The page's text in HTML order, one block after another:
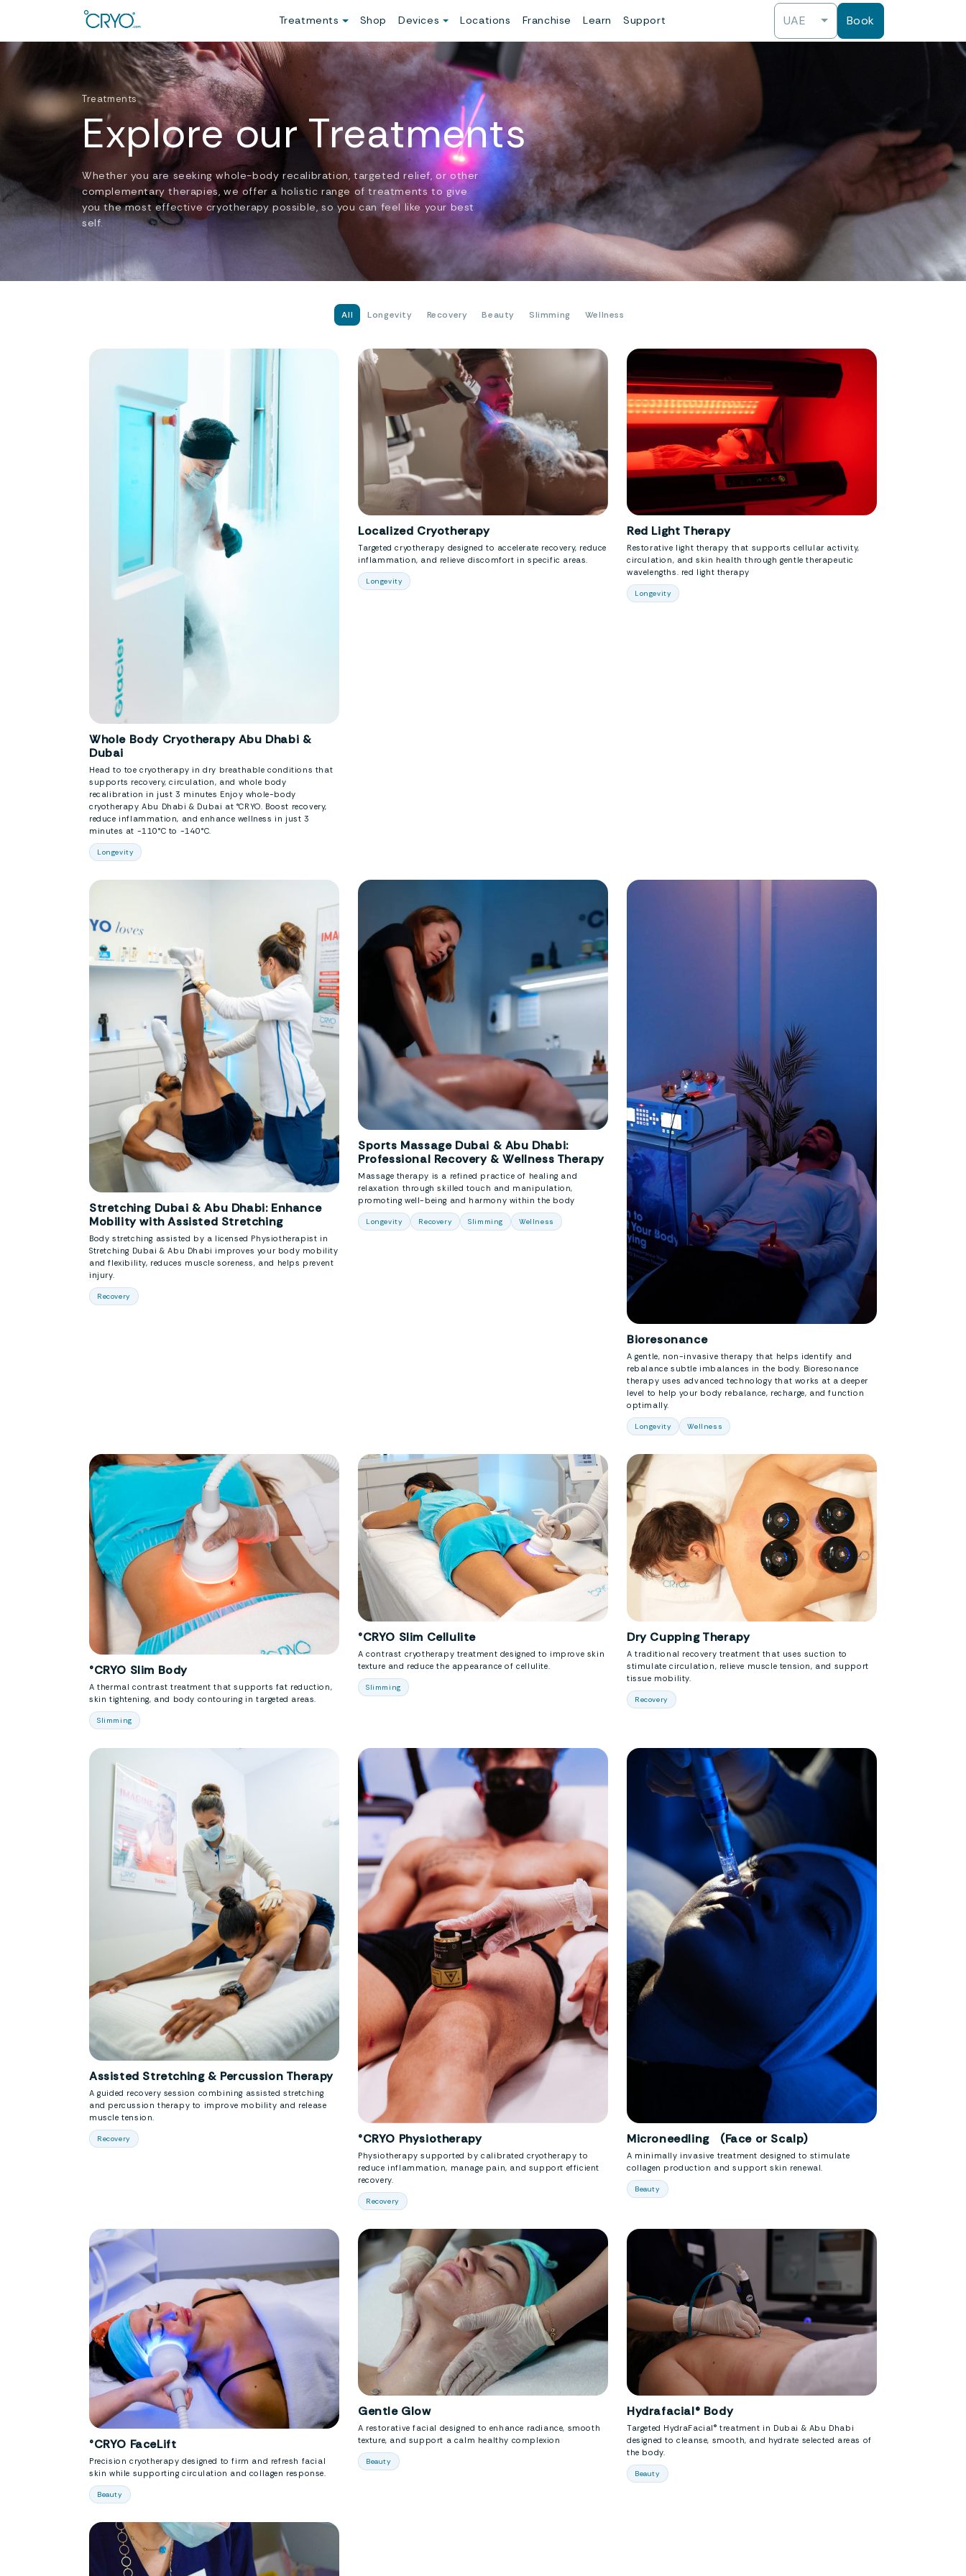
Treatments Shop Devices Locations Franchise Learn Support UAE Book
Treatments
Explore our Treatments
Whether you are seeking whole-body recalibration, targeted relief, or other
complementary therapies, we offer a holistic range of treatments to give
you the most effective cryotherapy possible, so you can feel like your best
self.
All Longevity Recovery Beauty Slimming Wellness
Whole Body Cryotherapy Abu Dhabi &
Dubai
Head to toe cryotherapy in dry breathable conditions that
supports recovery, circulation, and whole body
recalibration in just 3 minutes Enjoy whole-body
cryotherapy Abu Dhabi & Dubai at °CRYO. Boost recovery,
reduce inflammation, and enhance wellness in just 3
minutes at -110°C to -140°C.
Longevity
Localized Cryotherapy
Targeted cryotherapy designed to accelerate recovery, reduce
inflammation, and relieve discomfort in specific areas.
Longevity
Red Light Therapy
Restorative light therapy that supports cellular activity,
circulation, and skin health through gentle therapeutic
wavelengths. red light therapy
Longevity
Stretching Dubai & Abu Dhabi: Enhance
Mobility with Assisted Stretching
Body stretching assisted by a licensed Physiotherapist in
Stretching Dubai & Abu Dhabi improves your body mobility
and flexibility, reduces muscle soreness, and helps prevent
injury.
Recovery
Sports Massage Dubai & Abu Dhabi:
Professional Recovery & Wellness Therapy
Massage therapy is a refined practice of healing and
relaxation through skilled touch and manipulation,
promoting well-being and harmony within the body
Longevity Recovery Slimming Wellness
Bioresonance
A gentle, non-invasive therapy that helps identify and
rebalance subtle imbalances in the body. Bioresonance
therapy uses advanced technology that works at a deeper
level to help your body rebalance, recharge, and function
optimally.
Longevity Wellness
°CRYO Slim Body
A thermal contrast treatment that supports fat reduction,
skin tightening, and body contouring in targeted areas.
Slimming
°CRYO Slim Cellulite
A contrast cryotherapy treatment designed to improve skin
texture and reduce the appearance of cellulite.
Slimming
Dry Cupping Therapy
A traditional recovery treatment that uses suction to
stimulate circulation, relieve muscle tension, and support
tissue mobility.
Recovery
Assisted Stretching & Percussion Therapy
A guided recovery session combining assisted stretching
and percussion therapy to improve mobility and release
muscle tension.
Recovery °CRYO Physiotherapy
Physiotherapy supported by calibrated cryotherapy to
reduce inflammation, manage pain, and support efficient
recovery.
Recovery
Microneedling (Face or Scalp)
A minimally invasive treatment designed to stimulate
collagen production and support skin renewal.
Beauty
°CRYO FaceLift
Precision cryotherapy designed to firm and refresh facial
skin while supporting circulation and collagen response.
Beauty
Gentle Glow
A restorative facial designed to enhance radiance, smooth
texture, and support a calm healthy complexion
Beauty
Hydrafacial® Body
Targeted HydraFacial® treatment in Dubai & Abu Dhabi
designed to cleanse, smooth, and hydrate selected areas of
the body.
Beauty